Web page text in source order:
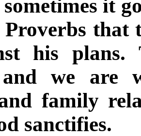
it
that
his plans.
we are
family
sanctifies.